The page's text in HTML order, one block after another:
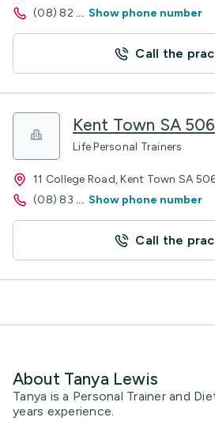
(08) 82 ... Show phone number
Call the
Kent Town SA
Life Personal Trainers
11 College Road, Kent Town SA
(08) 83 ... Show phone number
Call the
About Tanya Lewis
Tanya is a Personal Trainer and
years experience.